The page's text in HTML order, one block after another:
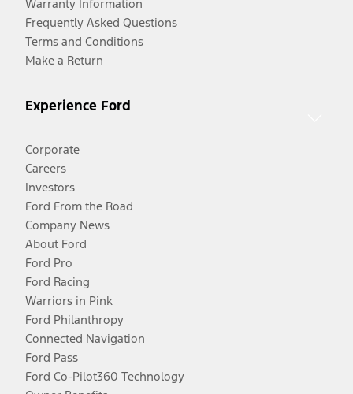
Warranty Information
Frequently Asked Questions
Terms and Conditions
Make a Return
Experience Ford
Corporate
Careers
Investors
Ford From the Road
Company News
About Ford
Ford Pro
Ford Racing
Warriors in Pink
Ford Philanthropy
Connected Navigation
Ford Pass
Ford Co-Pilot360 Technology